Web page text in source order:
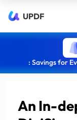
UPDF
: Savings for
An In-